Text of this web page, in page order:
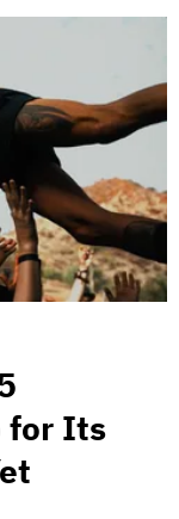
for Its